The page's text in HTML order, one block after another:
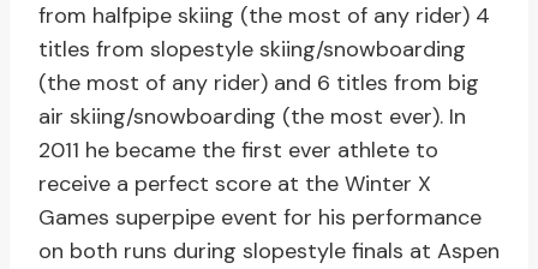
from halfpipe skiing (the most of any rider) 4
titles from slopestyle skiing/snowboarding
(the most of any rider) and 6 titles from big
air skiing/snowboarding (the most ever). In
2011 he became the first ever athlete to
receive a perfect score at the Winter X
Games superpipe event for his performance
on both runs during slopestyle finals at Aspen